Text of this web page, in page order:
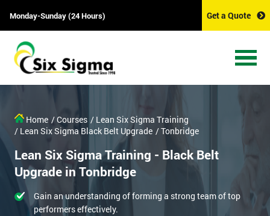
Monday-Sunday (24 Hours) Get a Quote
Home / Courses / Lean Six Sigma Training
/ Lean Six Sigma Black Belt Upgrade / Tonbridge
Lean Six Sigma Training - Black Belt
Upgrade in Tonbridge
Gain an understanding of forming a strong team of top
performers effectively.